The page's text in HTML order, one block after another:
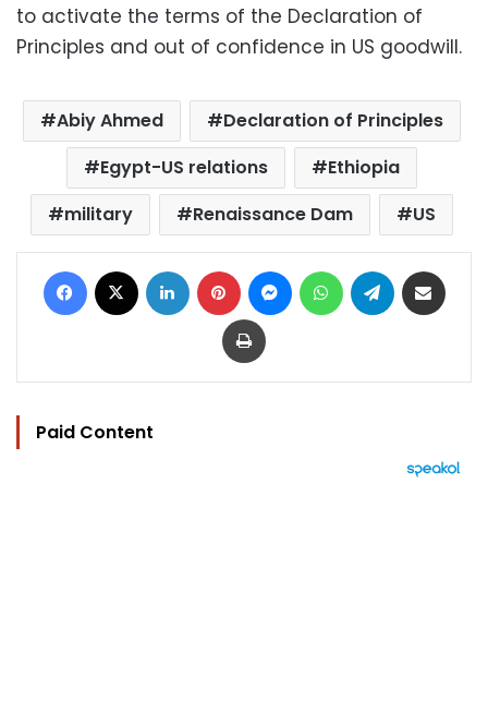
to activate the terms of the Declaration of
Principles and out of confidence in US goodwill.
Abiy Ahmed
Declaration of Principles
Egypt-US relations
Ethiopia
military
Renaissance Dam US
Facebook LinkedIn Pinterest MessengerWhatsAppTelegram
Print
Paid Content